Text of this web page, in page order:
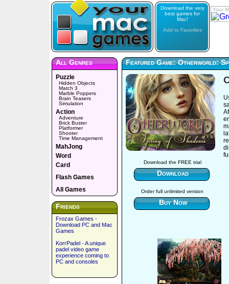
Download the very
best games for
Mac!
Add to Favorites
Your
All Genres
Puzzle
Hidden Objects
Match 3
Marble Poppers
Brain Teasers
Simulation
Action
Adventure
Brick Buster
Platformer
Shooter
Time Management
MahJong
Word
Card
Flash Games
All Games
Friends
Frozax Games -
Download PC and Mac
Games
KorrPadel - A unique
padel video game
experience coming to
PC and consoles
Featured Game: Otherworld:
Download the FREE trial
Download
Order full unlimited version
Buy Now